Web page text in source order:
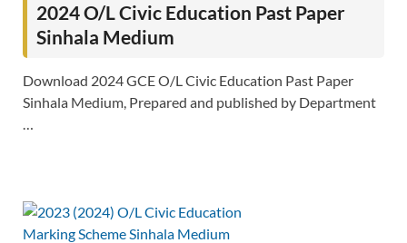
2024 O/L Civic Education Past Paper
Sinhala Medium
Download 2024 GCE O/L Civic Education Past Paper
Sinhala Medium, Prepared and published by Department
…